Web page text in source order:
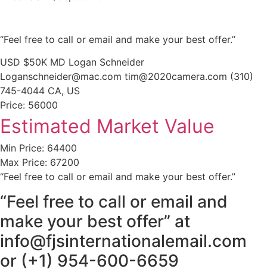
“Feel free to call or email and make your best offer.”
USD $50K MD Logan Schneider
Loganschneider@mac.com tim@2020camera.com (310)
745-4044 CA, US
Price: 56000
Estimated Market Value
Min Price: 64400
Max Price: 67200
“Feel free to call or email and make your best offer.”
“Feel free to call or email and
make your best offer” at
info@fjsinternationalemail.com
or (+1) 954-600-6659